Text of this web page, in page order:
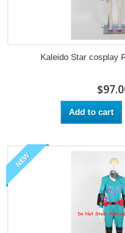
Kaleido Star cosplay
Add to cart
NEW